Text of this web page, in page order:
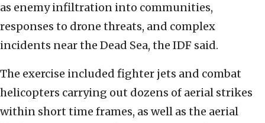
as enemy infiltration into communities,
responses to drone threats, and complex
incidents near the Dead Sea, the IDF said.
The exercise included fighter jets and combat
helicopters carrying out dozens of aerial strikes
within short time frames, as well as the aerial